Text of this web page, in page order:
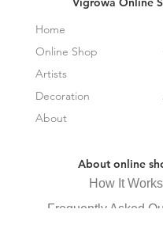
Home
Online Shop
Artists
Decoration
About
About online
How It Works
Frequently Asked